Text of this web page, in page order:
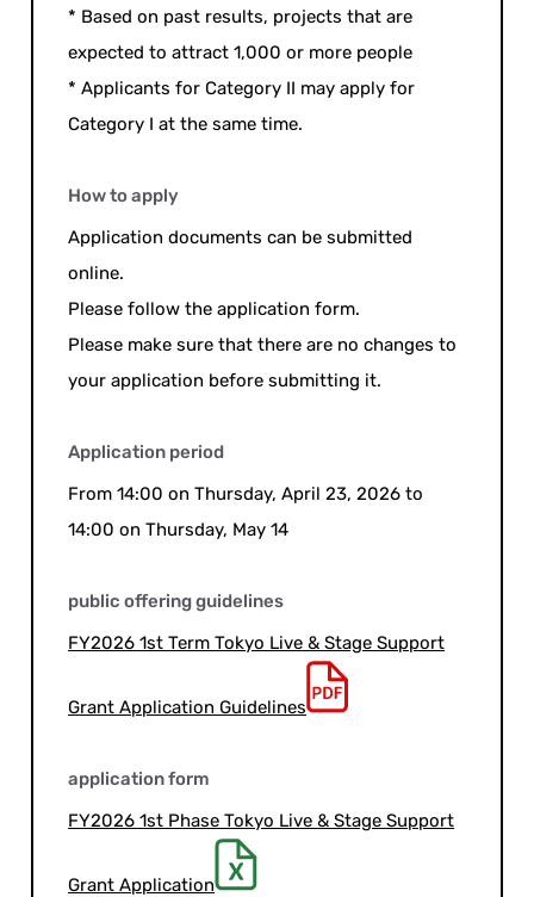
* Based on past results, projects that are
expected to attract 1,000 or more people
* Applicants for Category II may apply for
Category I at the same time.
How to apply
Application documents can be submitted
online.
Please follow the application form.
Please make sure that there are no changes to
your application before submitting it.
Application period
From 14:00 on Thursday, April 23, 2026 to
14:00 on Thursday, May 14
public offering guidelines
FY2026 1st Term Tokyo Live & Stage Support
Grant Application Guidelines
application form
FY2026 1st Phase Tokyo Live & Stage Support
Grant Application